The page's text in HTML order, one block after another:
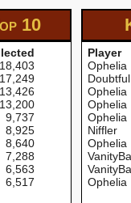
10
18,403
17,249
13,426
13,200
9,737
8,925
8,640
7,288
6,563
6,517
Player
Ophelia
Doubtful
Ophelia
Ophelia
Ophelia
Niffler
Ophelia
Ophelia